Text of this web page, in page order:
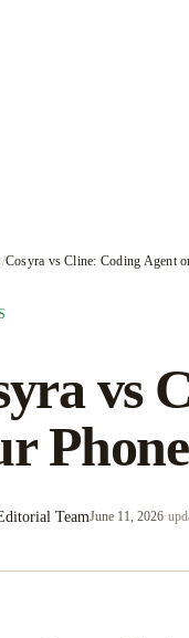
/Cosyra vs Cline: Coding Agent
vs
TeamJune 11, 2026·